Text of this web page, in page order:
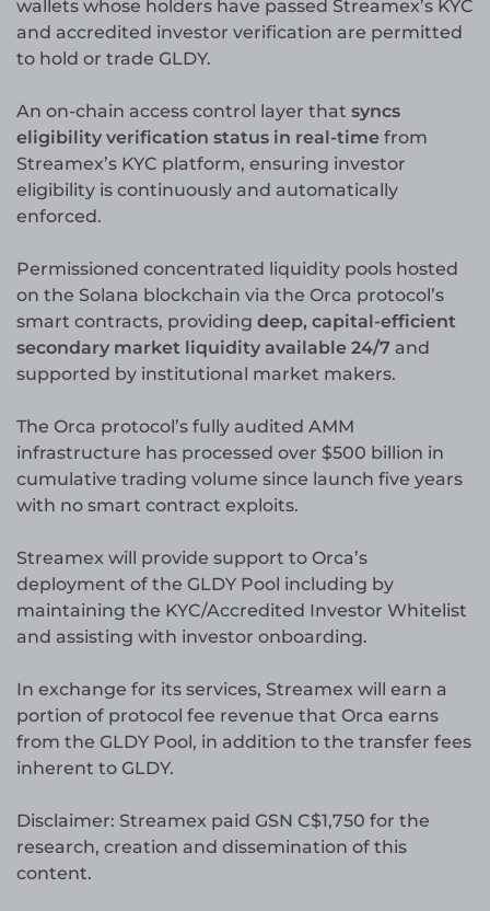
wallets whose holders have passed Streamex’s KYC
and accredited investor verification are permitted
to hold or trade GLDY.
An on-chain access control layer that syncs
eligibility verification status in real-time from
Streamex’s KYC platform, ensuring investor
eligibility is continuously and automatically
enforced.
Permissioned concentrated liquidity pools hosted
on the Solana blockchain via the Orca protocol’s
smart contracts, providing deep, capital-efficient
secondary market liquidity available 24/7 and
supported by institutional market makers.
The Orca protocol’s fully audited AMM
infrastructure has processed over $500 billion in
cumulative trading volume since launch five years
with no smart contract exploits.
Streamex will provide support to Orca’s
deployment of the GLDY Pool including by
maintaining the KYC/Accredited Investor Whitelist
and assisting with investor onboarding.
In exchange for its services, Streamex will earn a
portion of protocol fee revenue that Orca earns
from the GLDY Pool, in addition to the transfer fees
inherent to GLDY.
Disclaimer: Streamex paid GSN C$1,750 for the
research, creation and dissemination of this
content.